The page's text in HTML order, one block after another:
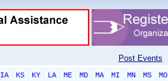
Post Events
IA KS KY LA ME MD MA MI MN MS
MO